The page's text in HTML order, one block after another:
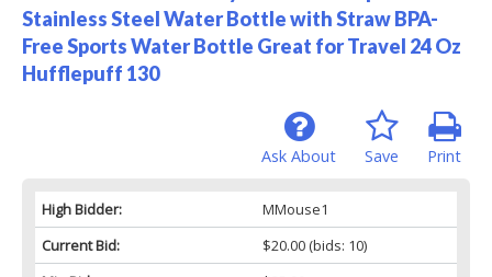
Stainless Steel Water Bottle with Straw BPA-
Free Sports Water Bottle Great for Travel 24 Oz
Hufflepuff 130
Print
Save
Ask About
High Bidder:
MMouse1
Current Bid:
$20.00(bids: 10)